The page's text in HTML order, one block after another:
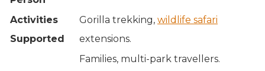
Activities
Supported
Gorilla trekking, wildlife safari
extensions.
Families, multi-park travellers.